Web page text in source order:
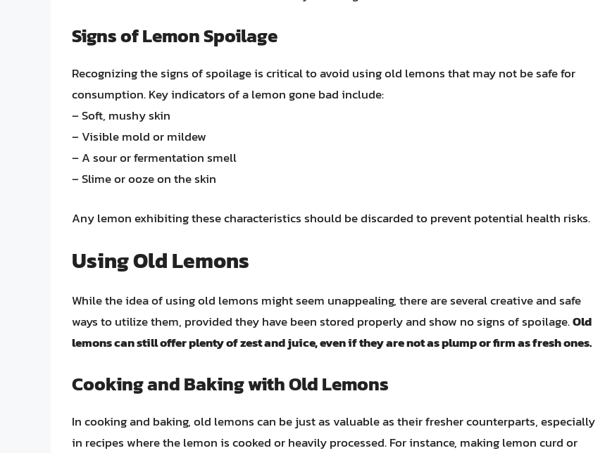
Signs of Lemon Spoilage
Recognizing the signs of spoilage is critical to avoid using old lemons that may not be safe for
consumption. Key indicators of a lemon gone bad include:
– Soft, mushy skin
– Visible mold or mildew
– A sour or fermentation smell
– Slime or ooze on the skin
Any lemon exhibiting these characteristics should be discarded to prevent potential health risks.
Using Old Lemons
While the idea of using old lemons might seem unappealing, there are several creative and safe
ways to utilize them, provided they have been stored properly and show no signs of spoilage.Old
lemons can still offer plenty of zest and juice, even if they are not as plump or firm as fresh ones.
Cooking and Baking with Old Lemons
In cooking and baking, old lemons can be just as valuable as their fresher counterparts, especially
in recipes where the lemon is cooked or heavily processed. For instance, making lemon curd or